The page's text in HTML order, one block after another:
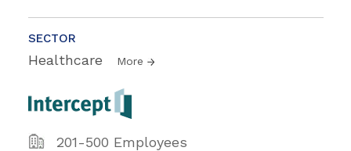
SECTOR
Healthcare More
201-500 Employees